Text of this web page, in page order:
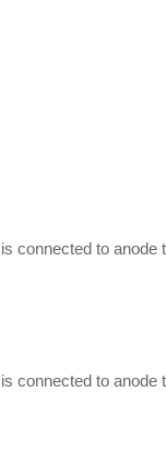
connected to anode
connected to anode